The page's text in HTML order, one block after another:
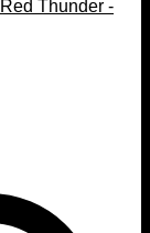
Thunder -